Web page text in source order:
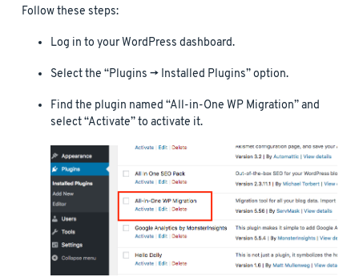
Follow these steps:
Log in to your WordPress dashboard.
Select the “Plugins -> Installed Plugins” option.
Find the plugin named “All-in-One WP Migration” and
select “Activate” to activate it.